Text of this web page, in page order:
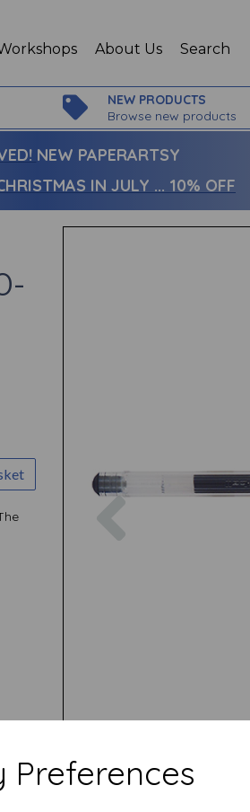
Preferences
About Us Search
NEW PRODUCTS
Browse new products
NEW PAPERARTSY
IN JULY ... 10% OFF
Previous